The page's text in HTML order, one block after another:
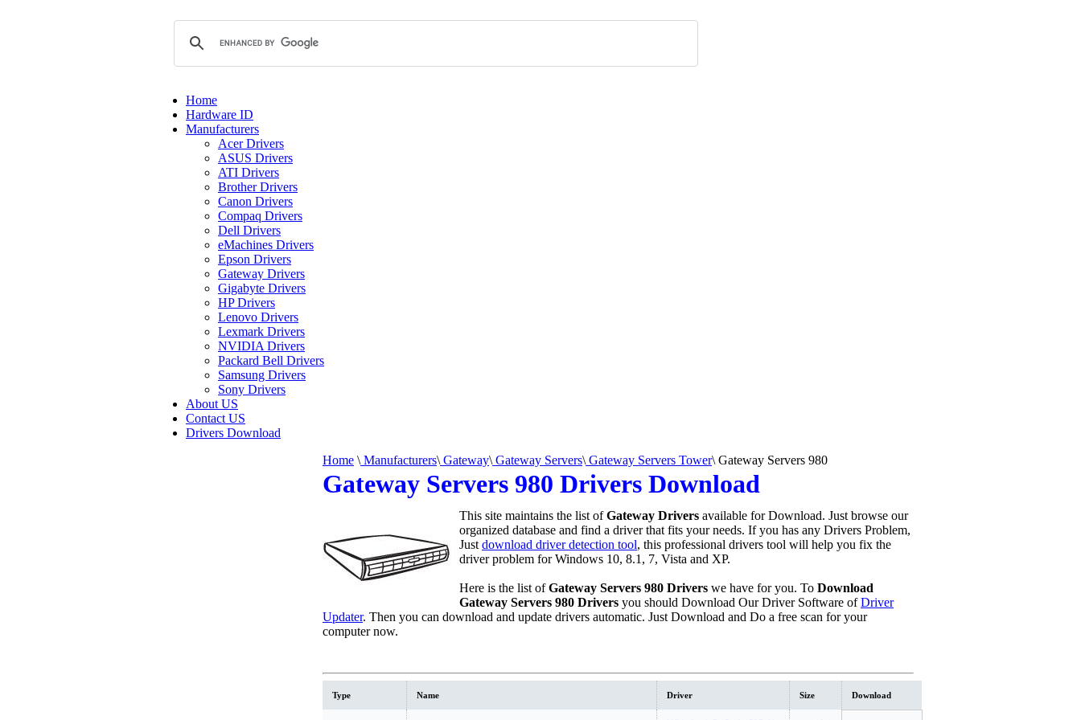
Home
Hardware ID
Manufacturers
Acer Drivers
ASUS Drivers
ATI Drivers
Brother Drivers
Canon Drivers
Compaq Drivers
Dell Drivers
eMachines Drivers
Epson Drivers
Gateway Drivers
Gigabyte Drivers
HP Drivers
Lenovo Drivers
Lexmark Drivers
NVIDIA Drivers
Packard Bell Drivers
Samsung Drivers
Sony Drivers
About US
Contact US
Drivers Download
Home \ Manufacturers\ Gateway\ Gateway Servers\ Gateway Servers Tower\ Gateway Servers 980
Gateway Servers 980 Drivers Download
This site maintains the list ofGateway Drivers available for Download. Just browse our
organized database and find a driver that fits your needs. If you has any Drivers Problem,
Just download driver detection tool, this professional drivers tool will help you fix the
driver problem for Windows 10, 8.1, 7, Vista and XP.
Here is the list ofGateway Servers 980 Drivers we have for you. To Download
Gateway Servers 980 Drivers you should Download Our Driver Software ofDriver
Updater. Then you can download and update drivers automatic. Just Download and Do a free scan for your
computer now.
Type Name Driver Size Download